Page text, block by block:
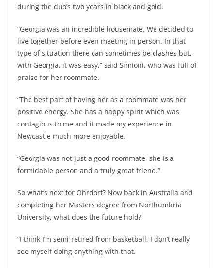
during the duo’s two years in black and gold.
“Georgia was an incredible housemate. We decided to
live together before even meeting in person. In that
type of situation there can sometimes be clashes but,
with Georgia, it was easy,” said Simioni, who was full of
praise for her roommate.
“The best part of having her as a roommate was her
positive energy. She has a happy spirit which was
contagious to me and it made my experience in
Newcastle much more enjoyable.
“Georgia was not just a good roommate, she is a
formidable person and a truly great friend.”
So what’s next for Ohrdorf? Now back in Australia and
completing her Masters degree from Northumbria
University, what does the future hold?
“I think I’m semi-retired from basketball, I don’t really
see myself doing anything with that.